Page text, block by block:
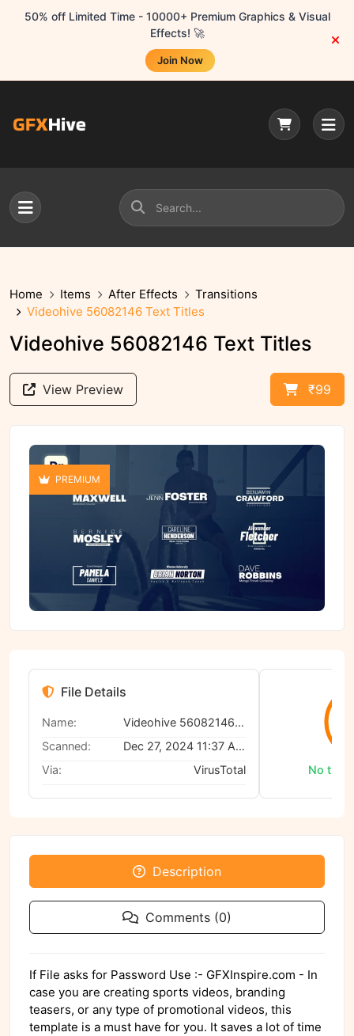
50% off Limited Time - 10000+ Premium Graphics & Visual
Effects! 🚀
Join Now
Home Items After Effects
Transitions
Videohive 56082146 Text Titles
Videohive 56082146 Text Titles
View Preview ₹99
PREMIUM
File Details
Name:
Videohive 56082146 Text Titles
Scanned:
Dec 27, 2024 11:37 AM
Via:
VirusTotal No
Description
Comments (0)
If File asks for Password Use :- GFXInspire.com - In
case you are creating sports videos, branding
teasers, or any type of promotional videos, this
template is a must have for you. It saves a lot of time